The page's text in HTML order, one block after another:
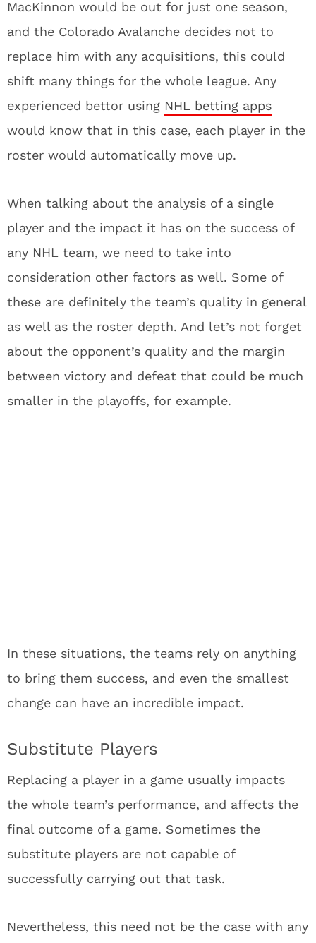
MacKinnon would be out for just one season,
and the Colorado Avalanche decides not to
replace him with any acquisitions, this could
shift many things for the whole league. Any
experienced bettor using NHL betting apps
would know that in this case, each player in the
roster would automatically move up.
When talking about the analysis of a single
player and the impact it has on the success of
any NHL team, we need to take into
consideration other factors as well. Some of
these are definitely the team’s quality in general
as well as the roster depth. And let’s not forget
about the opponent’s quality and the margin
between victory and defeat that could be much
smaller in the playoffs, for example.
In these situations, the teams rely on anything
to bring them success, and even the smallest
change can have an incredible impact.
Substitute Players
Replacing a player in a game usually impacts
the whole team’s performance, and affects the
final outcome of a game. Sometimes the
substitute players are not capable of
successfully carrying out that task.
Nevertheless, this need not be the case with any